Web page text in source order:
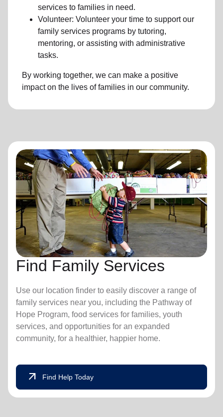
services to families in need.
Volunteer: Volunteer your time to support our
family services programs by tutoring,
mentoring, or assisting with administrative
tasks.
By working together, we can make a positive
impact on the lives of families in our community.
Find Family Services
Use our location finder to easily discover a range of
family services near you, including the Pathway of
Hope Program, food services for families, youth
services, and opportunities for an expanded
community, for a healthier, happier home.
arrow_outward Find Help Today